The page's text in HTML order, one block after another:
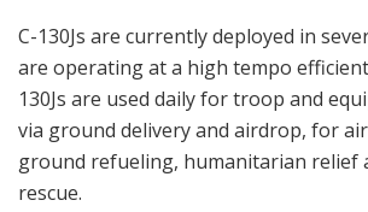
C-130Js are currently deployed in
are operating at a high tempo
130Js are used daily for troop and
via ground delivery and airdrop, for
ground refueling, humanitarian relief
rescue.